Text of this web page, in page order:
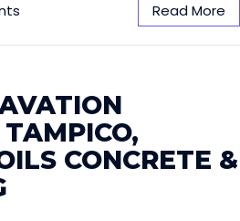
Read More
CONCRETE &